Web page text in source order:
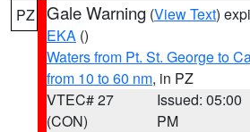
PZ Gale Warning (View Text)
EKA ()
Waters from Pt. St. George to
from 10 to 60 nm, in PZ
VTEC# 27
(CON)
Issued: 05:00
PM